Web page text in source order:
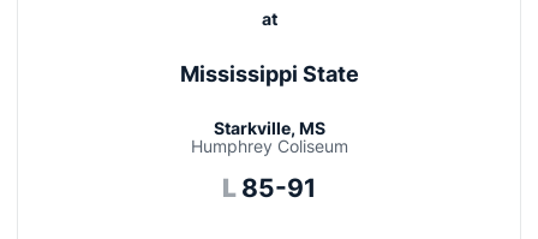
at
Mississippi State
Starkville, MS
Humphrey Coliseum
L Loss
85-91